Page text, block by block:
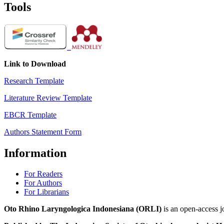
Tools
Link to Download
Research Template
Literature Review Template
EBCR Template
Authors Statement Form
Information
For Readers
For Authors
For Librarians
Oto Rhino Laryngologica Indonesiana (ORLI) is an open-access